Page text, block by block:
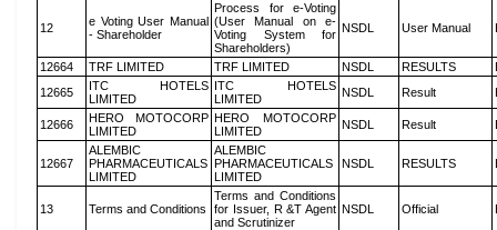
12
e Voting User Manual
- Shareholder
Process for e-Voting
(User Manual on e-
Voting System for
Shareholders)
NSDL User Manual
12664 TRF LIMITED TRF LIMITED NSDL RESULTS
12665
ITC HOTELS
LIMITED
ITC HOTELS
LIMITED
NSDL Result
12666
HERO MOTOCORP
LIMITED
HERO MOTOCORP
LIMITED
NSDL Result
12667
ALEMBIC
PHARMACEUTICALS
LIMITED
ALEMBIC
PHARMACEUTICALS
LIMITED
NSDL RESULTS
13 Terms and Conditions
Terms and Conditions
for Issuer, R &T Agent
and Scrutinizer
NSDL Official